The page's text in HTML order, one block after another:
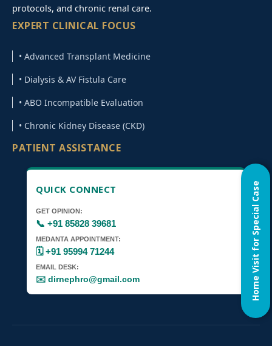
protocols, and chronic renal care.
EXPERT CLINICAL FOCUS
• Advanced Transplant Medicine
• Dialysis & AV Fistula Care
• ABO Incompatible Evaluation
• Chronic Kidney Disease (CKD)
PATIENT ASSISTANCE
QUICK CONNECT
GET OPINION:
📞 +91 85828 39681
MEDANTA APPOINTMENT:
🗓️ +91 95994 71244
EMAIL DESK:
✉️ dirnephro@gmail.com Home Visit for Special Case